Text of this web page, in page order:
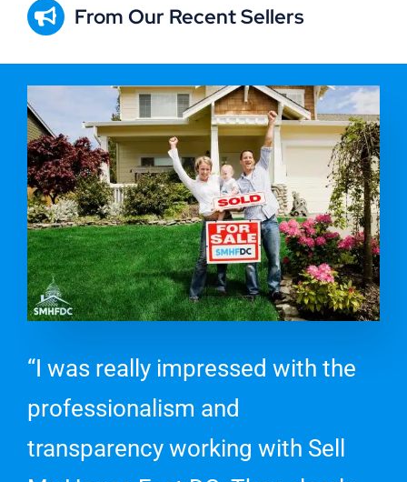
From Our Recent Sellers
“I was really impressed with the
professionalism and
transparency working with Sell